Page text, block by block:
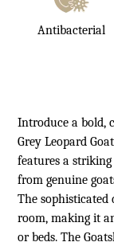
Antibacterial
Introduce a bold,
Grey Leopard
features a
from genuine
The sophisticated
room, making it
or beds. The